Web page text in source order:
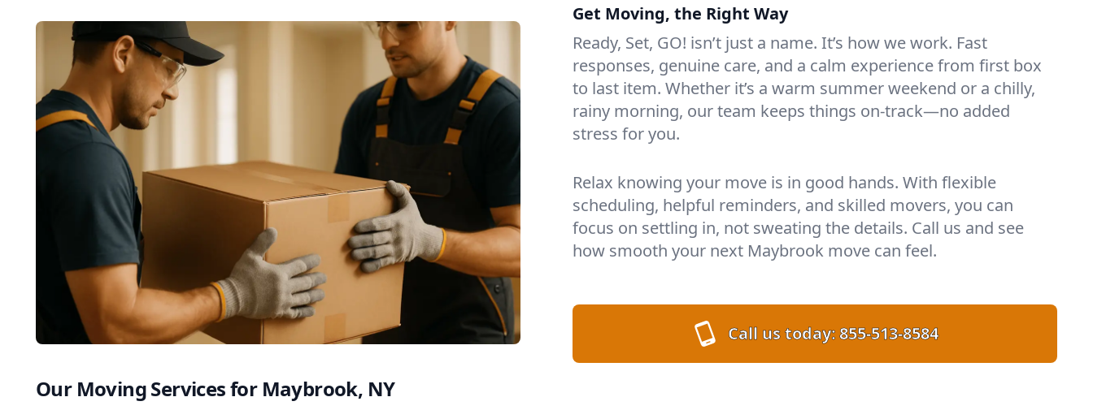
Get Moving, the Right Way
Ready, Set, GO! isn’t just a name. It’s how we work. Fast
responses, genuine care, and a calm experience from first box
to last item. Whether it’s a warm summer weekend or a chilly,
rainy morning, our team keeps things on-track—no added
stress for you.
Relax knowing your move is in good hands. With flexible
scheduling, helpful reminders, and skilled movers, you can
focus on settling in, not sweating the details. Call us and see
how smooth your next Maybrook move can feel.
Call us today:855-513-8584
Our Moving Services for Maybrook, NY